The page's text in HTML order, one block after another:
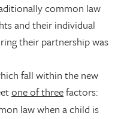
common law
and their individual
their partnership was
fall within the new
one of threefactors:
law when a child is